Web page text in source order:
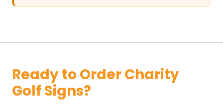
Ready to Order Charity
Golf Signs?